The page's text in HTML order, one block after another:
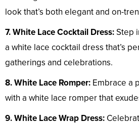
look that’s both elegant and on-
7. White Lace Cocktail Dress:Step
a white lace cocktail dress that’s
gatherings and celebrations.
8. White Lace Romper: Embrace a
with a white lace romper that
9. White Lace Wrap Dress: